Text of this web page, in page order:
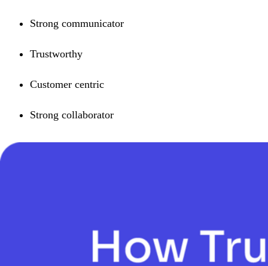
Strong communicator
Trustworthy
Customer centric
Strong collaborator